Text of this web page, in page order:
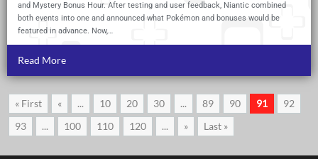
and Mystery Bonus Hour. After testing and user feedback, Niantic combined
both events into one and announced what Pokémon and bonuses would be
featured in advance. Now,…
Read More
« First « ... 10 20 30 ... 89 90 91
92
93
... 100 110 120 ... » Last »